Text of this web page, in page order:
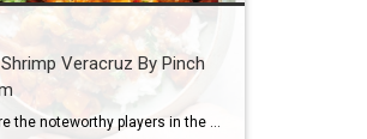
Veracruz By Pinch